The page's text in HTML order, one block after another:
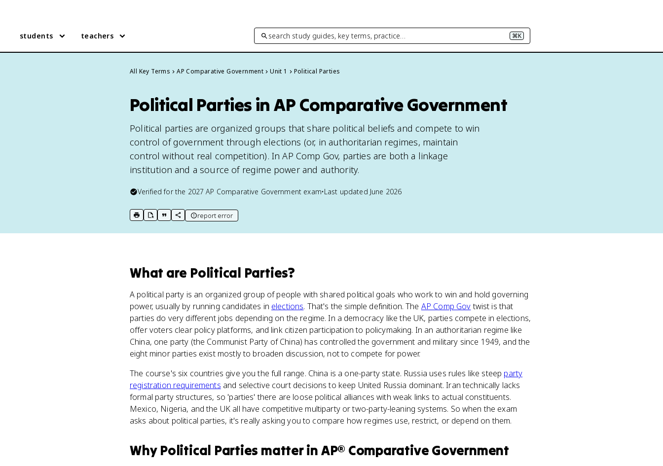
students teachers search study guides, key terms, practice… ⌘K
All Key Terms AP Comparative Government Unit 1 Political Parties
Political Parties in AP Comparative Government
Political parties are organized groups that share political beliefs and compete to win
control of government through elections (or, in authoritarian regimes, maintain
control without real competition). In AP Comp Gov, parties are both a linkage
institution and a source of regime power and authority.
Verified for the 2027 AP Comparative Government exam•Last updated June 2026
print key term
export to Google Doc
copy citation
copy link to this page
report error
What are Political Parties?
A political party is an organized group of people with shared political goals who work to win and hold governing
power, usually by running candidates in elections. That's the simple definition. The AP Comp Govtwist is that
parties do very different jobs depending on the regime. In a democracy like the UK, parties compete in elections,
offer voters clear policy platforms, and link citizen participation to policymaking. In an authoritarian regime like
China, one party (the Communist Party of China) has controlled the government and military since 1949, and the
eight minor parties exist mostly to broaden discussion, not to compete for power.
The course's six countries give you the full range. China is a one-party state. Russia uses rules like steep party
registration requirements and selective court decisions to keep United Russia dominant. Iran technically lacks
formal party structures, so 'parties' there are loose political alliances with weak links to actual constituents.
Mexico, Nigeria, and the UK all have competitive multiparty or two-party-leaning systems. So when the exam
asks about political parties, it's really asking you to compare how regimes use, restrict, or depend on them.
Why Political Parties matterin AP® Comparative Government